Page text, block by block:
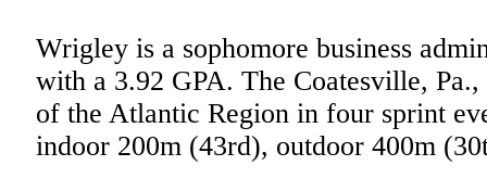
Wrigley is a sophomore business
with a 3.92 GPA. The Coatesville,
of the Atlantic Region in four sprint
indoor 200m (43rd), outdoor 400m